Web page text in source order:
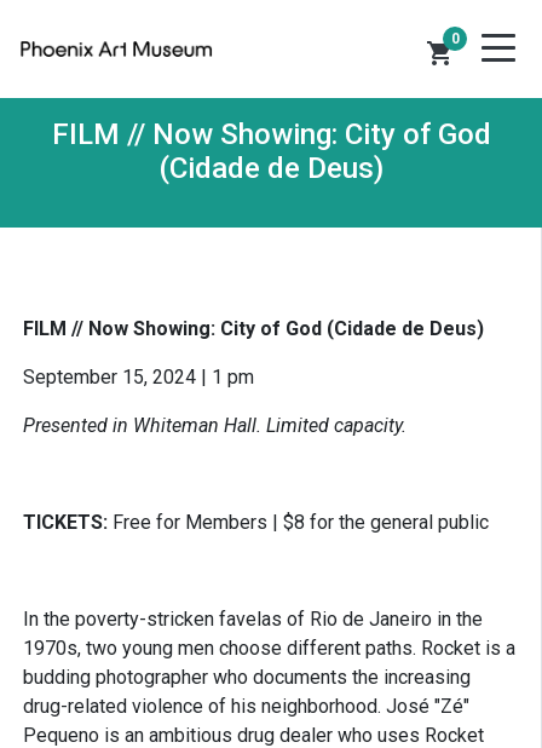
0
shopping_cart
FILM // Now Showing: City of God
(Cidade de Deus)
FILM // Now Showing: City of God (Cidade de Deus)
September 15, 2024 | 1 pm
Presented in Whiteman Hall. Limited capacity.
TICKETS: Free for Members | $8 for the general public
In the poverty-stricken favelas of Rio de Janeiro in the
1970s, two young men choose different paths. Rocket is a
budding photographer who documents the increasing
drug-related violence of his neighborhood. José "Zé"
Pequeno is an ambitious drug dealer who uses Rocket